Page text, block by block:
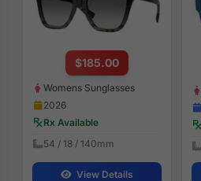
$185.00
Womens Sunglasses
2026
Rx Available
54 / 18 / 140mm
View Details